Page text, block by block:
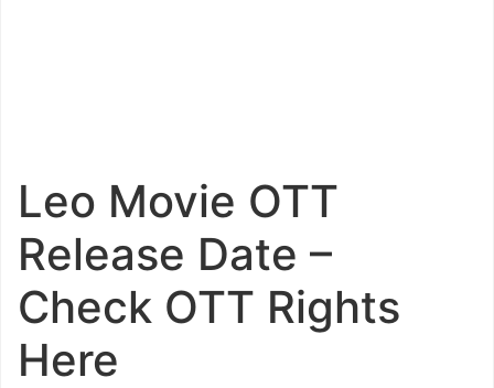
Leo Movie OTT
Release Date –
Check OTT Rights
Here